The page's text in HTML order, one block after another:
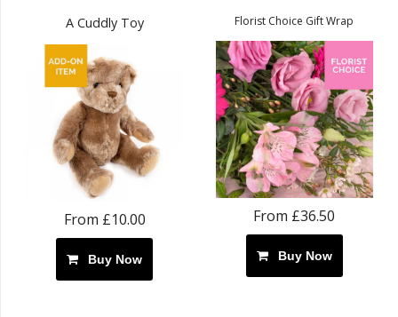
A Cuddly Toy
From £10.00
Buy Now
Florist Choice Gift Wrap
From £36.50
Buy Now